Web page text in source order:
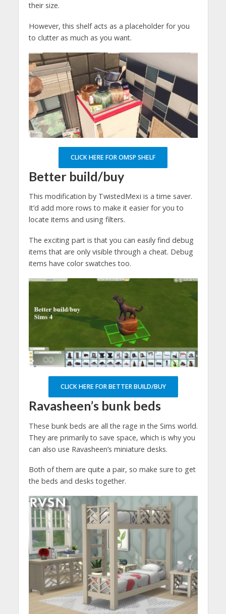
their size.
However, this shelf acts as a placeholder for you
to clutter as much as you want.
CLICK HERE FOR OMSP SHELF
Better build/buy
This modification by TwistedMexi is a time saver.
It’d add more rows to make it easier for you to
locate items and using filters.
The exciting part is that you can easily find debug
items that are only visible through a cheat. Debug
items have color swatches too.
CLICK HERE FOR BETTER BUILD/BUY
Ravasheen’s bunk beds
These bunk beds are all the rage in the Sims world.
They are primarily to save space, which is why you
can also use Ravasheen’s miniature desks.
Both of them are quite a pair, so make sure to get
the beds and desks together.